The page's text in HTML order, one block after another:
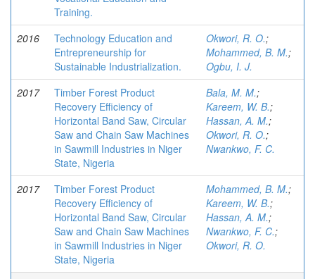
Training.
2016
Technology Education and
Entrepreneurship for
Sustainable Industrialization.
Okwori, R. O.;
Mohammed, B. M.;
Ogbu, I. J.
2017
Timber Forest Product
Recovery Efficiency of
Horizontal Band Saw, Circular
Saw and Chain Saw Machines
in Sawmill Industries in Niger
State, Nigeria
Bala, M. M.;
Kareem, W. B.;
Hassan, A. M.;
Okwori, R. O.;
Nwankwo, F. C.
2017
Timber Forest Product
Recovery Efficiency of
Horizontal Band Saw, Circular
Saw and Chain Saw Machines
in Sawmill Industries in Niger
State, Nigeria
Mohammed, B. M.;
Kareem, W. B.;
Hassan, A. M.;
Nwankwo, F. C.;
Okwori, R. O.